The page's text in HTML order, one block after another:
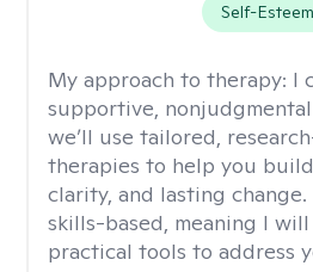
Self-Esteem
My approach to therapy: I
supportive,
we’ll use tailored,
therapies to help you
clarity, and lasting
skills-based, meaning I
practical tools to address